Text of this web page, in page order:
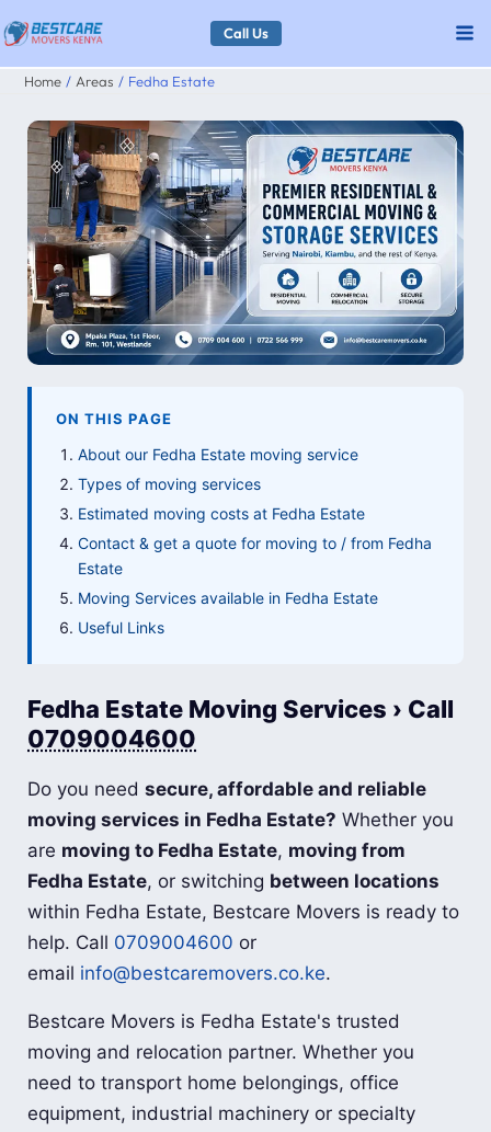
Skip
to
content
Call Us
Home Areas Fedha Estate
ON THIS PAGE
About our Fedha Estate moving service
Types of moving services
Estimated moving costs at Fedha Estate
Contact & get a quote for moving to / from Fedha
Estate
Moving Services available in Fedha Estate
Useful Links
Fedha Estate Moving Services › Call
0709004600
Do you needsecure, affordable and reliable
moving services in Fedha Estate? Whether you
are moving to Fedha Estate, moving from
Fedha Estate, or switching between locations
within Fedha Estate, Bestcare Movers is ready to
help. Call 0709004600 or
email info@bestcaremovers.co.ke.
Bestcare Movers is Fedha Estate's trusted
moving and relocation partner. Whether you
need to transport home belongings, office
equipment, industrial machinery or specialty